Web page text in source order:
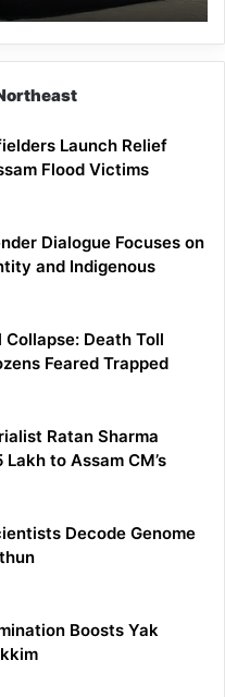
Launch Relief
Flood Victims
Dialogue Focuses on
and Indigenous
Death Toll
Feared Trapped
Ratan Sharma
Lakh to Assam CM’s
Decode Genome
Boosts Yak